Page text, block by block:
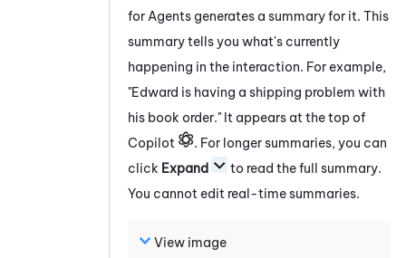
for Agents generates a summary for it. This
summary tells you what's currently
happening in the interaction. For example,
"Edward is having a shipping problem with
his book order." It appears at the top of
Copilot
. For longer summaries, you can
click Expand
to read the full summary.
You cannot edit real-time summaries.
View image